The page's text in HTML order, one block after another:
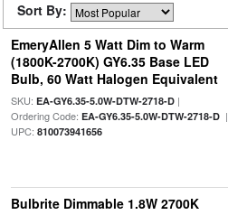
Sort By:
EmeryAllen 5 Watt Dim to Warm
(1800K-2700K) GY6.35 Base LED
Bulb, 60 Watt Halogen Equivalent
SKU: EA-GY6.35-5.0W-DTW-2718-D|
Ordering Code: EA-GY6.35-5.0W-DTW-2718-D|
UPC: 810073941656
Bulbrite Dimmable 1.8W 2700K